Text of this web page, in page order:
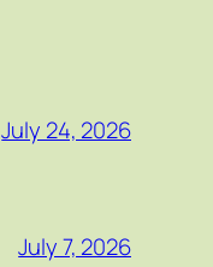
July 24, 2026
July 7, 2026